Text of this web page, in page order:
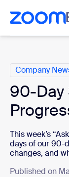
main content
to help chat
Company
90-Day
This week’s
days of our 90-
changes, and
Published on